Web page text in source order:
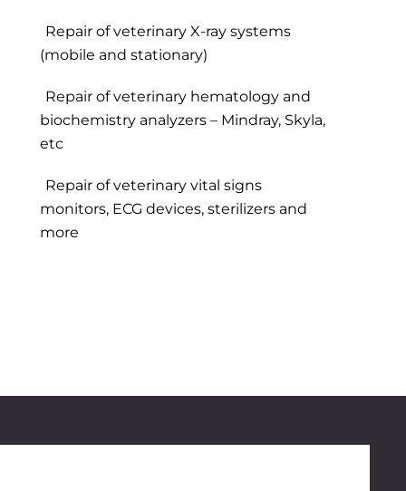
Repair of veterinary X-ray systems
(mobile and stationary)
Repair of veterinary hematology and
biochemistry analyzers – Mindray, Skyla,
etc
Repair of veterinary vital signs
monitors, ECG devices, sterilizers and
more